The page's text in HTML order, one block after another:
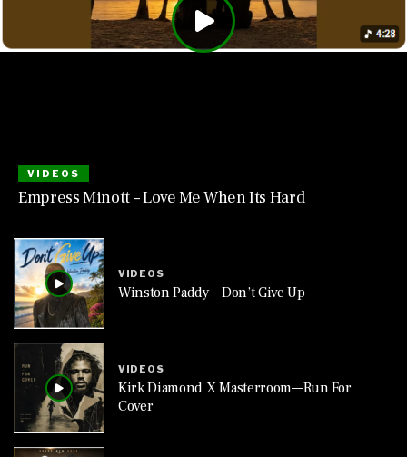
VIDEOS
Empress Minott – Love Me When Its Hard
VIDEOS
Winston Paddy – Don’t Give Up
VIDEOS
Kirk Diamond X Masterroom—Run For
Cover